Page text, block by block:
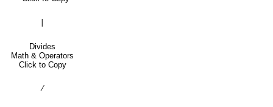
Divides
Math & Operators
Click to Copy
∕